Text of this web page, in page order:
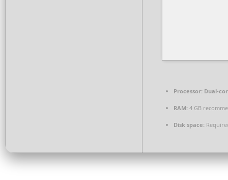
Processor: Dual-
RAM: 4 GB
Disk space: